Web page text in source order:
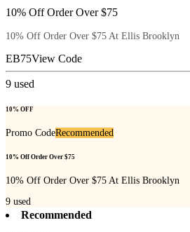
10% Off Order Over $75
10% Off Order Over $75 At Ellis Brooklyn
EB75View Code
9 used
10% OFF
Promo CodeRecommended
10% Off Order Over $75
10% Off Order Over $75 At Ellis Brooklyn
9 used
Recommended